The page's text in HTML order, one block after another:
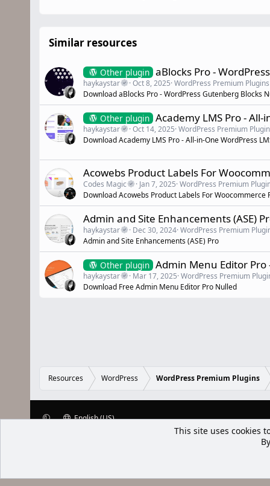
Similar resources
Other plugin aBlocks Pro -
haykaystar Oct 8, 2025 WordPress Premium Plugins
Download aBlocks Pro - WordPress Gutenberg Blocks
Other plugin Academy LMS Pro -
haykaystar Oct 14, 2025 WordPress Premium
Download Academy LMS Pro - All-in-One WordPress
Acowebs Product Labels For
Codes Magic Jan 7, 2025 WordPress Premium
Download Acowebs Product Labels For Woocommerce
Admin and Site Enhancements (ASE)
haykaystar Dec 30, 2024 WordPress Premium
Admin and Site Enhancements (ASE) Pro
Other plugin Admin Menu Editor Pro
haykaystar Mar 17, 2025 WordPress Premium
Download Free Admin Menu Editor Pro Nulled
Resources WordPress WordPress Premium Plugins
English (US)
XenWp.Com | [Ap
Bu forum XenGenTr © 2014 - 2026
This site uses cookies